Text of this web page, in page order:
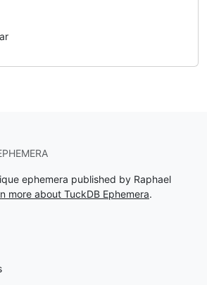
ephemera published by Raphael
more about TuckDB Ephemera.